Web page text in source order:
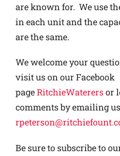
are known for. We use
in each unit and the
are the same.
We welcome your
visit us on our Facebook
pageRitchieWaterersor
comments by emailing
Be sure to subscribe to